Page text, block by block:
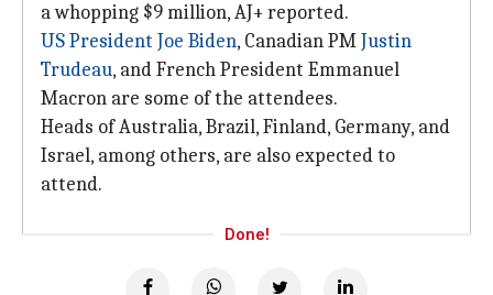
a whopping $9 million, AJ+ reported.
US President Joe Biden, Canadian PMJustin
Trudeau, and French President Emmanuel
Macron are some of the attendees.
Heads of Australia, Brazil, Finland, Germany, and
Israel, among others, are also expected to
attend.
Done!